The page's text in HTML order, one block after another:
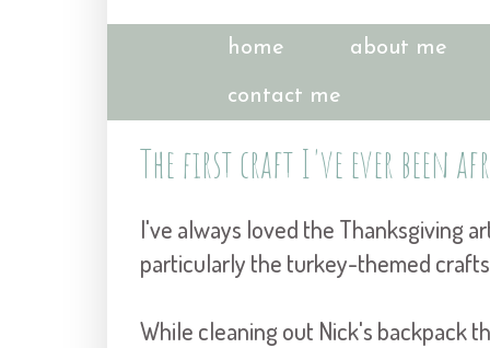
home about me
contact me
The first craft I've ever been
I've always loved the Thanksgiving
particularly the turkey-themed
While cleaning out Nick's backpack